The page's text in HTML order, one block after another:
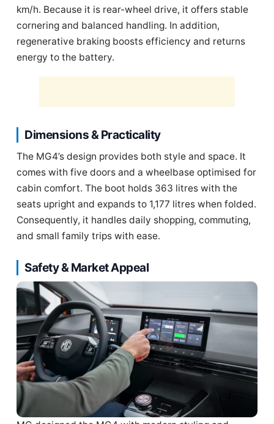
km/h. Because it is rear-wheel drive, it offers stable
cornering and balanced handling. In addition,
regenerative braking boosts efficiency and returns
energy to the battery.
Dimensions & Practicality
The MG4’s design provides both style and space. It
comes with five doors and a wheelbase optimised for
cabin comfort. The boot holds 363 litres with the
seats upright and expands to 1,177 litres when folded.
Consequently, it handles daily shopping, commuting,
and small family trips with ease.
Safety & Market Appeal